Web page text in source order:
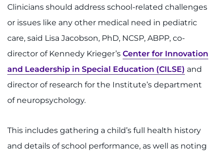
Careers
Events
Faculty+Staff
Locations
I WANT TO
Clinicians should address school-related challenges
or issues like any other medical need in pediatric
care, said Lisa Jacobson, PhD, NCSP, ABPP, co-
director of Kennedy Krieger’s Center for Innovation
and Leadership in Special Education (CILSE) and
director of research for the Institute’s department
of neuropsychology.
This includes gathering a child’s full health history
and details of school performance, as well as noting